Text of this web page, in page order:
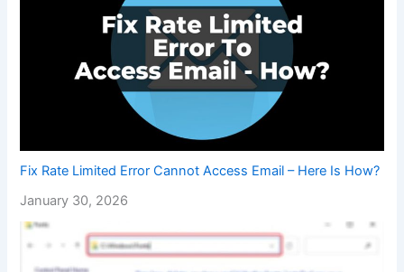
Fix Rate Limited Error Cannot Access Email – Here Is How?
January 30, 2026